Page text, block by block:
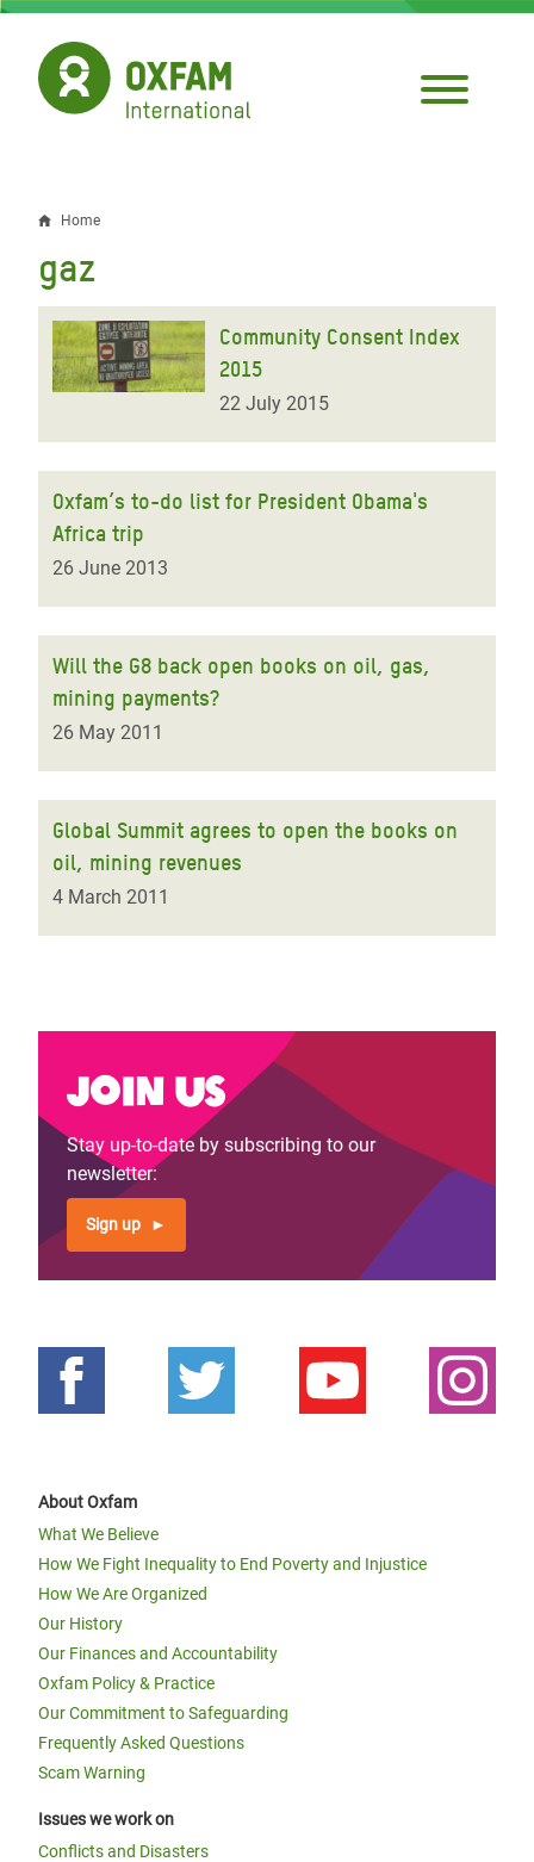
Skip
main
content
Breadcrumb
Home
gaz
Community Consent Index
2015
22 July 2015
Oxfam’s to-do list for President Obama's
Africa trip
26 June 2013
Will the G8 back open books on oil, gas,
mining payments?
26 May 2011
Global Summit agrees to open the books on
oil, mining revenues
4 March 2011
Join us
Stay up-to-date by subscribing to our
newsletter:
Sign up
About Oxfam
What We Believe
How We Fight Inequality to End Poverty and Injustice
How We Are Organized
Our History
Our Finances and Accountability
Oxfam Policy & Practice
Our Commitment to Safeguarding
Frequently Asked Questions
Scam Warning
Issues we work on
Conflicts and Disasters